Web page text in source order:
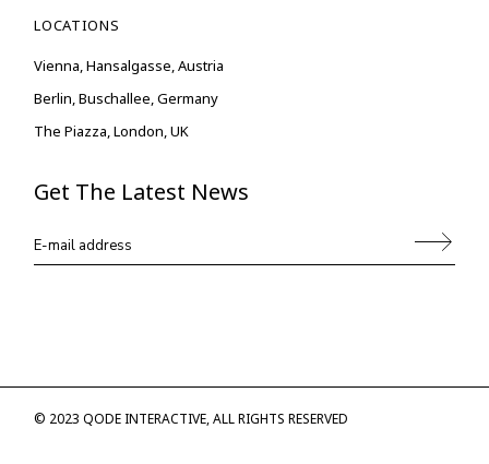
LOCATIONS
Vienna, Hansalgasse, Austria
Berlin, Buschallee, Germany
The Piazza, London, UK
Get The Latest News
© 2023QODE INTERACTIVE, ALL RIGHTS RESERVED